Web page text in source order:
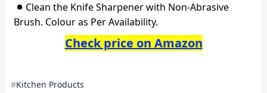
Clean the Knife Sharpener with Non-Abrasive
Brush. Colour as Per Availability.
Check price on Amazon
Kitchen Products